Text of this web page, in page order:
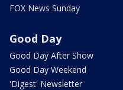
FOX News Sunday
Good Day
Good Day After Show
Good Day Weekend
'Digest' Newsletter